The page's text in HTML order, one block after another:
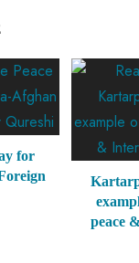
for
peace